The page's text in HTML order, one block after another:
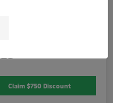
Claim $750 Discount